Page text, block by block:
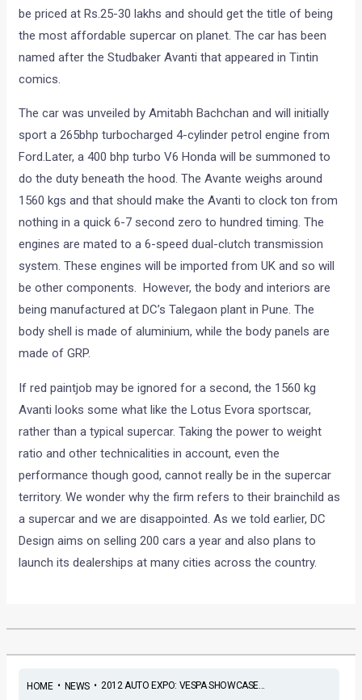
be priced at Rs.25-30 lakhs and should get the title of being
the most affordable supercar on planet. The car has been
named after the Studbaker Avanti that appeared in Tintin
comics.
The car was unveiled by Amitabh Bachchan and will initially
sport a 265bhp turbocharged 4-cylinder petrol engine from
Ford.Later, a 400 bhp turbo V6 Honda will be summoned to
do the duty beneath the hood. The Avante weighs around
1560 kgs and that should make the Avanti to clock ton from
nothing in a quick 6-7 second zero to hundred timing. The
engines are mated to a 6-speed dual-clutch transmission
system. These engines will be imported from UK and so will
be other components. However, the body and interiors are
being manufactured at DC’s Talegaon plant in Pune. The
body shell is made of aluminium, while the body panels are
made of GRP.
If red paintjob may be ignored for a second, the 1560 kg
Avanti looks some what like the Lotus Evora sportscar,
rather than a typical supercar. Taking the power to weight
ratio and other technicalities in account, even the
performance though good, cannot really be in the supercar
territory. We wonder why the firm refers to their brainchild as
a supercar and we are disappointed. As we told earlier, DC
Design aims on selling 200 cars a year and also plans to
launch its dealerships at many cities across the country.
HOME• NEWS• 2012 AUTO EXPO: VESPA SHOWCASE...